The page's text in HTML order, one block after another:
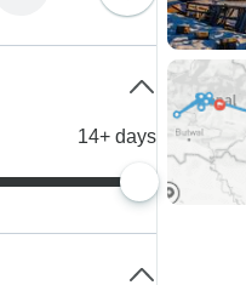
14+ days